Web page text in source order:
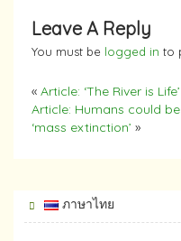
Leave A Reply
You must be logged in to
« Article: ‘The River is Life’
Article: Humans could
‘mass extinction’ »
ภาษาไทย